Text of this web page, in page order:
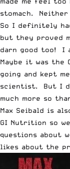
stomach.
So I definitely
but they proved
darn good too! I
Maybe it was the
going and kept
scientist. But I
much more so
Max Seibald is
GI Nutrition so
questions about
likes about the